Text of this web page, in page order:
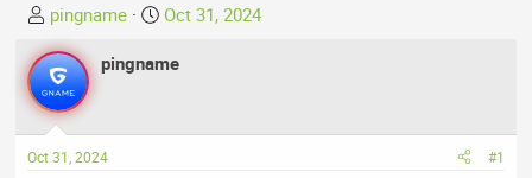
T
h
r
e
a
d
s
pingname
S
a
d
Oct 31, 2024
pingname
Oct 31, 2024 #1